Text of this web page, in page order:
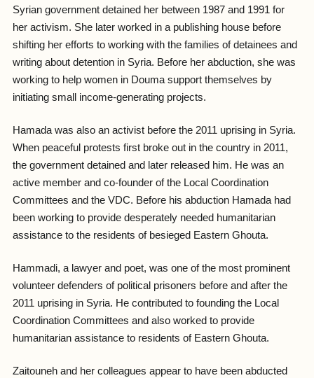
Syrian government detained her between 1987 and 1991 for
her activism. She later worked in a publishing house before
shifting her efforts to working with the families of detainees and
writing about detention in Syria. Before her abduction, she was
working to help women in Douma support themselves by
initiating small income-generating projects.
Hamada was also an activist before the 2011 uprising in Syria.
When peaceful protests first broke out in the country in 2011,
the government detained and later released him. He was an
active member and co-founder of the Local Coordination
Committees and the VDC. Before his abduction Hamada had
been working to provide desperately needed humanitarian
assistance to the residents of besieged Eastern Ghouta.
Hammadi, a lawyer and poet, was one of the most prominent
volunteer defenders of political prisoners before and after the
2011 uprising in Syria. He contributed to founding the Local
Coordination Committees and also worked to provide
humanitarian assistance to residents of Eastern Ghouta.
Zaitouneh and her colleagues appear to have been abducted